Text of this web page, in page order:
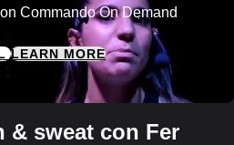
Commando On Demand
LEARN MORE
& sweat con Fer